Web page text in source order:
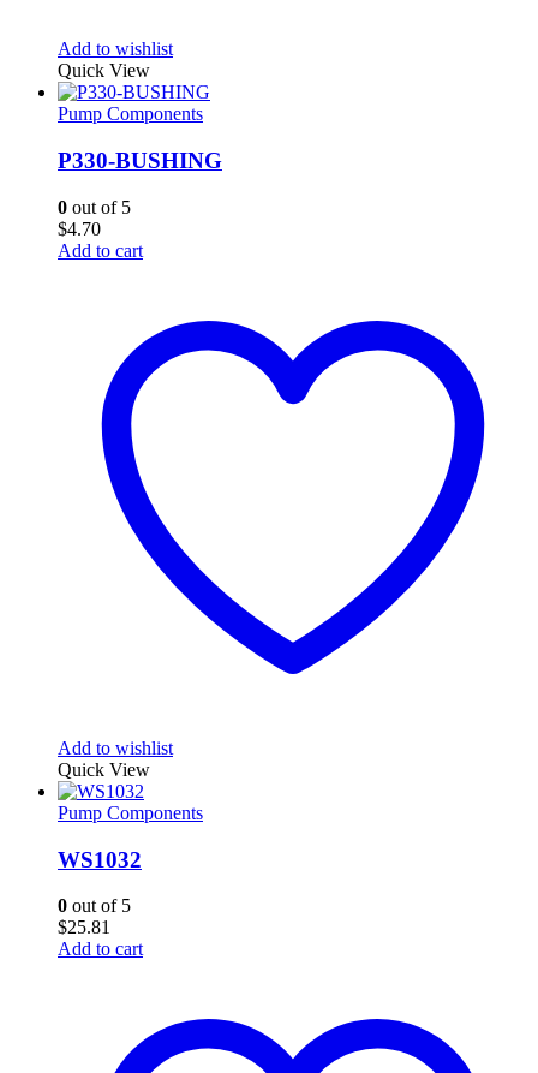
Add to wishlist
Quick View
Pump Components
P330-BUSHING
0 out of 5
$4.70
Add to cart
Add to wishlist
Quick View
Pump Components
WS1032
0 out of 5
$25.81
Add to cart